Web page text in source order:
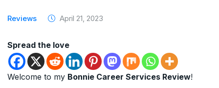
Reviews April 21, 2023
Spread the love
Welcome to my Bonnie Career Services Review!